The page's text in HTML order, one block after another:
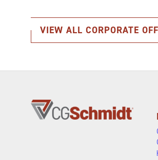
VIEW ALL CORPORATE